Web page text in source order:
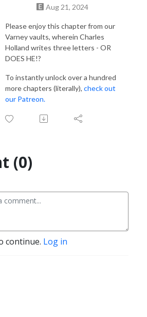
Aug 21, 2024
Please enjoy this chapter from our
Varney vaults, wherein Charles
Holland writes three letters - OR
DOES HE!?
To instantly unlock over a hundred
more chapters (literally), check out
our Patreon.
(0)
continue. Log in